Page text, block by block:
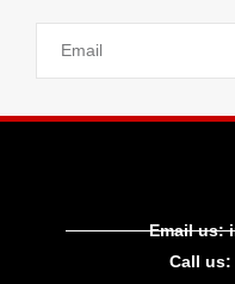
Email us:
Call us: